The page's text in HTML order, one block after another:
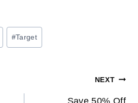
#Target
NEXT
Save 50% Off